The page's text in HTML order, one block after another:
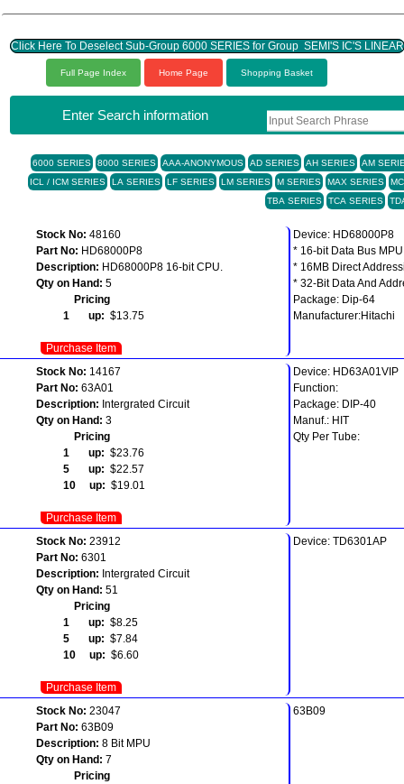
Click Here To Deselect Sub-Group 6000 SERIES for Group SEMI'S IC'S LINEAR
Full Page Index Home Page Shopping Basket
Enter Search information
6000 SERIES 8000 SERIES AAA-ANONYMOUS AD SERIES AH SERIES
AM
ICL / ICM SERIES
LA SERIES LF SERIES LM SERIES M SERIES MAX SERIES
TBA SERIES
TCA SERIES
Stock No: 48160
Part No: HD68000P8
Description: HD68000P8 16-bit CPU.
Qty on Hand: 5
Pricing
1 up: $13.75
Purchase Item
Device: HD68000P8
* 16-bit Data Bus MPU
* 16MB Direct
* 32-Bit Data And
Package: Dip-64
Manufacturer:Hitachi
Stock No: 14167
Part No: 63A01
Description: Intergrated Circuit
Qty on Hand: 3
Pricing
1 up: $23.76
5 up: $22.57
10 up: $19.01
Purchase Item
Device: HD63A01VIP
Function:
Package: DIP-40
Manuf.: HIT
Qty Per Tube:
Stock No: 23912
Part No: 6301
Description: Intergrated Circuit
Qty on Hand: 51
Pricing
1 up: $8.25
5 up: $7.84
10 up: $6.60
Purchase Item
Device: TD6301AP
Stock No: 23047
Part No: 63B09
Description: 8 Bit MPU
Qty on Hand: 7
Pricing
63B09